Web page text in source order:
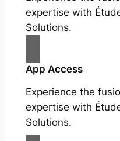
expertise with
Solutions.
App Access
Experience the
expertise with
Solutions.